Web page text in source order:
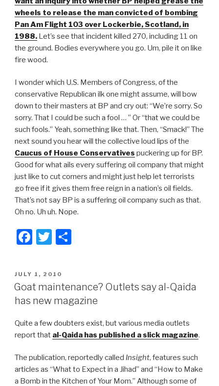
wheels to release the man convicted of bombing
Pan Am Flight 103 over Lockerbie, Scotland, in
1988. Let’s see that incident killed 270, including 11 on
the ground. Bodies everywhere you go. Um, pile it on like
fire wood.
I wonder which U.S. Members of Congress, of the
conservative Republican ilk one might assume, will bow
down to their masters at BP and cry out: “We’re sorry. So
sorry. That I could be such a fool … ” Or “that we could be
such fools.” Yeah, something like that. Then, “Smack!” The
next sound you hear will the collective loud lips of the
Caucus of House Conservatives puckering up for BP.
Good for what ails every suffering oil company that might
just like to cut corners and might just help let terrorists
go free if it gives them free reign in a nation’s oil fields.
That’s not say BP is a suffering oil company such as that.
Oh no. Uh uh. Nope.
F
c
e
b
o
T
tt
er e
POSTED
ON
JULY 1, 2010
Goat maintenance? Outlets say al-Qaida
has new magazine
Quite a few doubters exist, but various media outlets
report that al-Qaida has published a slick magazine.
The publication, reportedly called Insight, features such
articles as “What to Expect in a Jihad” and “How to Make
a Bomb in the Kitchen of Your Mom.” Although some of